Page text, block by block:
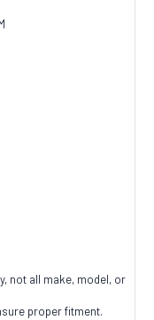
not all make, model, or
proper fitment.